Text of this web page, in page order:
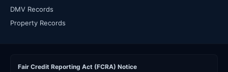
DMV Records
Property Records
Fair Credit Reporting Act (FCRA) Notice